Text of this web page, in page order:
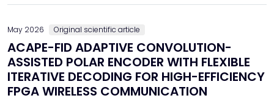
May 2026 Original scientific article
ACAPE-FID ADAPTIVE CONVOLUTION-
ASSISTED POLAR ENCODER WITH FLEXIBLE
ITERATIVE DECODING FOR HIGH-EFFICIENCY
FPGA WIRELESS COMMUNICATION